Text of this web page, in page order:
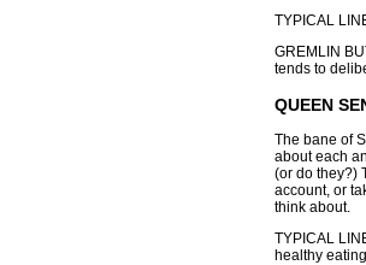
TYPICAL
GREMLIN
tends to
QUEEN
The bane of
about each
(or do they?)
account, or
think about.
TYPICAL
healthy eating.